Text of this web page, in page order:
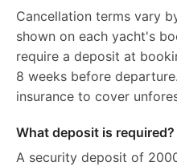
Cancellation terms vary
shown on each yacht's
require a deposit at
8 weeks before
insurance to cover
What deposit is required?
A security deposit of